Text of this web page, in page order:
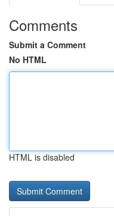
Comments
Submit a Comment
No HTML
HTML is disabled